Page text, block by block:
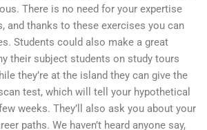
There is no need for your expertise
and thanks to these exercises you can
Students could also make a great
their subject students on study tours
they’re at the island they can give the
test, which will tell your hypothetical
weeks. They’ll also ask you about your
paths. We haven’t heard anyone say,